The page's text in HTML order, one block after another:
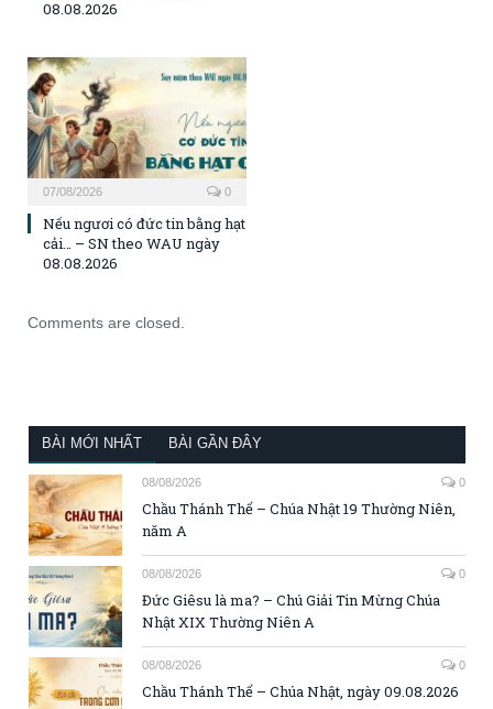
08.08.2026
07/08/2026 0
Nếu ngươi có đức tin bằng hạt
cải… – SN theo WAU ngày
08.08.2026
Comments are closed.
BÀI MỚI NHẤT BÀI GẦN ĐÂY
08/08/2026 0
Chầu Thánh Thể – Chúa Nhật 19 Thường Niên,
năm A
08/08/2026 0
Đức Giêsu là ma? – Chú Giải Tin Mừng Chúa
Nhật XIX Thường Niên A
08/08/2026 0
Chầu Thánh Thể – Chúa Nhật, ngày 09.08.2026